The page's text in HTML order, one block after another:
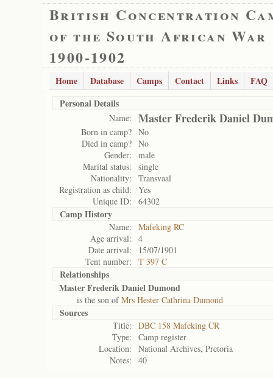
British Concentration
of the South African War
1900-1902
Home Database Camps Contact Links
FAQ
Personal Details
Name: Master Frederik Daniel
Born in camp? No
Died in camp? No
Gender:
male
Marital status:
single
Nationality:
Transvaal
Registration as child:
Yes
Unique ID:
64302
Camp History
Name:
Mafeking RC
Age arrival:
4
Date arrival:
15/07/1901
Tent number:
T 397 C
Relationships
Master Frederik Daniel Dumond
is the son ofMrs Hester Cathrina Dumond
Sources
Title:
DBC 158 Mafeking CR
Type:
Camp register
Location:
National Archives, Pretoria
Notes:
40